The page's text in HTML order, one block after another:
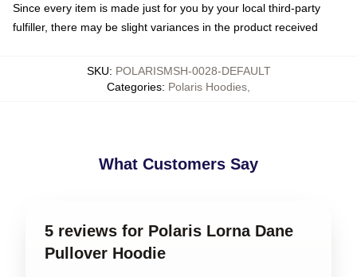
Since every item is made just for you by your local third-party
fulfiller, there may be slight variances in the product received
SKU: POLARISMSH-0028-DEFAULT
Categories: Polaris Hoodies
What Customers Say
5 reviews for Polaris Lorna Dane
Pullover Hoodie